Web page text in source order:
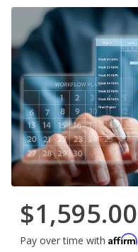
$1,595.00
Pay over time with Affirm